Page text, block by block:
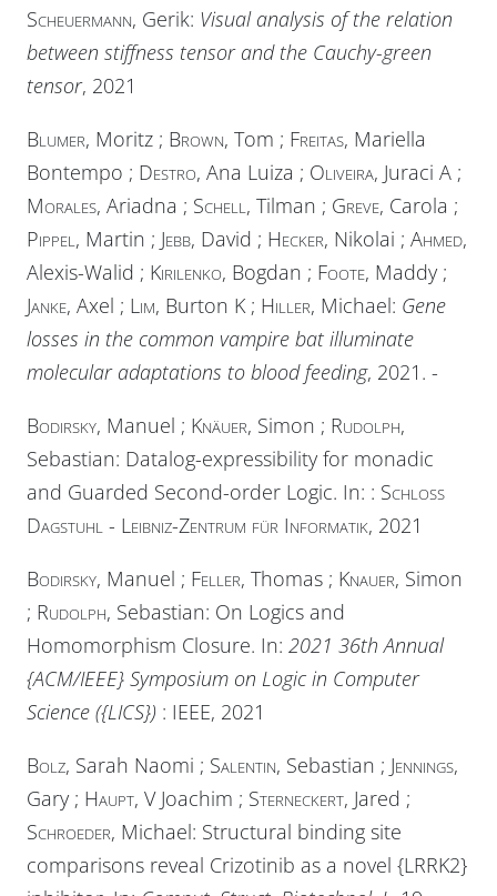
Scheuermann, Gerik: Visual analysis of the relation
between stiffness tensor and the Cauchy-green
tensor, 2021
Blumer, Moritz ; Brown, Tom ; Freitas, Mariella
Bontempo ; Destro, Ana Luiza ; Oliveira, Juraci A ;
Morales, Ariadna ; Schell , Tilman ; Greve, Carola ;
Pippel , Martin ; Jebb, David ; Hecker, Nikolai ; Ahmed,
Alexis-Walid ; Kirilenko, Bogdan ; Foote, Maddy ;
Janke, Axel ; Lim, Burton K ; Hiller, Michael: Gene
losses in the common vampire bat illuminate
molecular adaptations to blood feeding, 2021. -
Bodirsky, Manuel ; Knäuer, Simon ; Rudolph,
Sebastian: Datalog-expressibility for monadic
and Guarded Second-order Logic. In: : Schloss
Dagstuhl - Leibniz-Zentrum für Informatik, 2021
Bodirsky, Manuel ; Feller, Thomas ; Knauer, Simon
; Rudolph, Sebastian: On Logics and
Homomorphism Closure. In: 2021 36th Annual
{ACM/IEEE} Symposium on Logic in Computer
Science ({LICS}) : IEEE, 2021
Bolz, Sarah Naomi ; Salentin, Sebastian ; Jennings,
Gary ; Haupt, V Joachim ; Sterneckert, Jared ;
Schroeder, Michael: Structural binding site
comparisons reveal Crizotinib as a novel {LRRK2}